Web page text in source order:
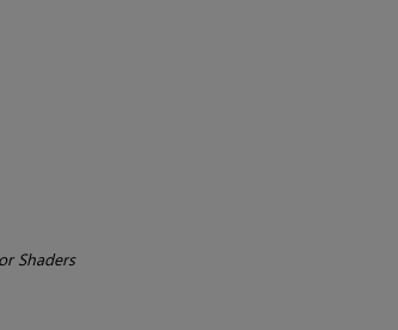
Shaders